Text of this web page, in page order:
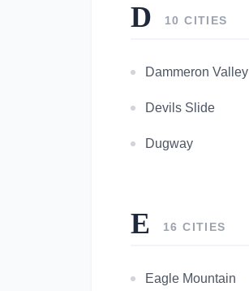
D 10 CITIES
Dammeron Valley
Devils Slide
Dugway
E 16 CITIES
Eagle Mountain